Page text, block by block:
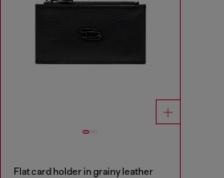
Flat card holder in grainy leather